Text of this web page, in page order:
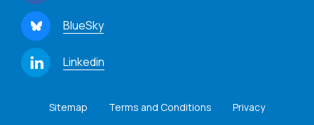
BlueSky
Linkedin
Sitemap Terms and Conditions Privacy